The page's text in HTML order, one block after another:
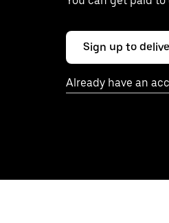
Sign up to
Already have an